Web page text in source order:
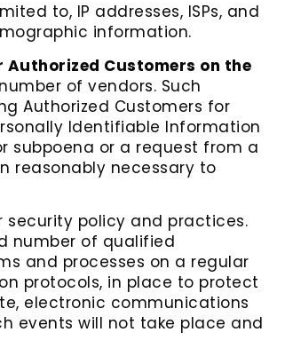
to, IP addresses, ISPs, and
information.
Customers on the
of vendors. Such
Authorized Customers for
Identifiable Information
subpoena or a request from a
reasonably necessary to
security policy and practices.
number of qualified
and processes on a regular
protocols, in place to protect
electronic communications
events will not take place and